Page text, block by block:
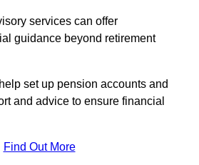
services can offer
guidance beyond retirement
set up pension accounts and
and advice to ensure financial
Find Out More